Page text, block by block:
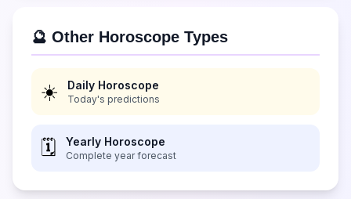
🔮 Other Horoscope Types
☀️ Daily Horoscope
Today's predictions
🗓️ Yearly Horoscope
Complete year forecast